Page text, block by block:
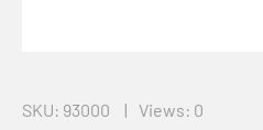
SKU 93000 Views: 0